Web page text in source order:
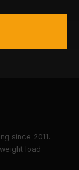
since 2011.
load